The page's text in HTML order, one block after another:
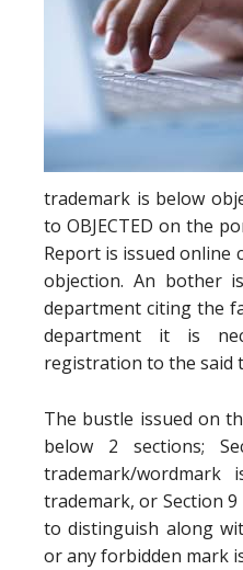
trademark is below
to OBJECTED on the
Report is issued online
objection. An bother
department citing the
department it is
registration to the said
The bustle issued on
below 2 sections;
trademark/
trademark, or Section
to distinguish along
or any forbidden mark